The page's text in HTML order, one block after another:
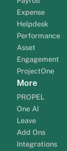
Expense
Helpdesk
Performance
Asset
Engagement
ProjectOne
More
PROPEL
One AI
Leave
Add Ons
Integrations